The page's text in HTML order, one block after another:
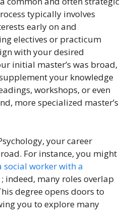
typically involves
early on and
electives or practicum
with your desired
initial master’s was broad,
your knowledge
workshops, or even
more specialized master’s
your career
For instance, you might
social worker with a
; indeed, many roles overlap
degree opens doors to
you to explore many